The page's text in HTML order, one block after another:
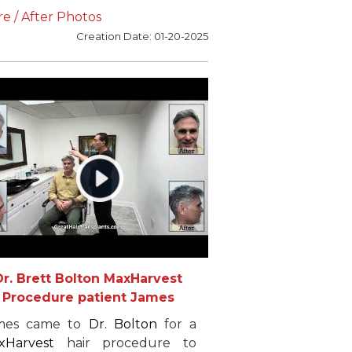
After conducting
research, Igor
the results of his hair
and recommendsDr.
to anyone considering hair
surgery.
/ After Photos
Creation Date: 01-20-2025
Brett Bolton MaxHarvest
Procedure patient James
came to Dr. Bolton for a
hair procedure to